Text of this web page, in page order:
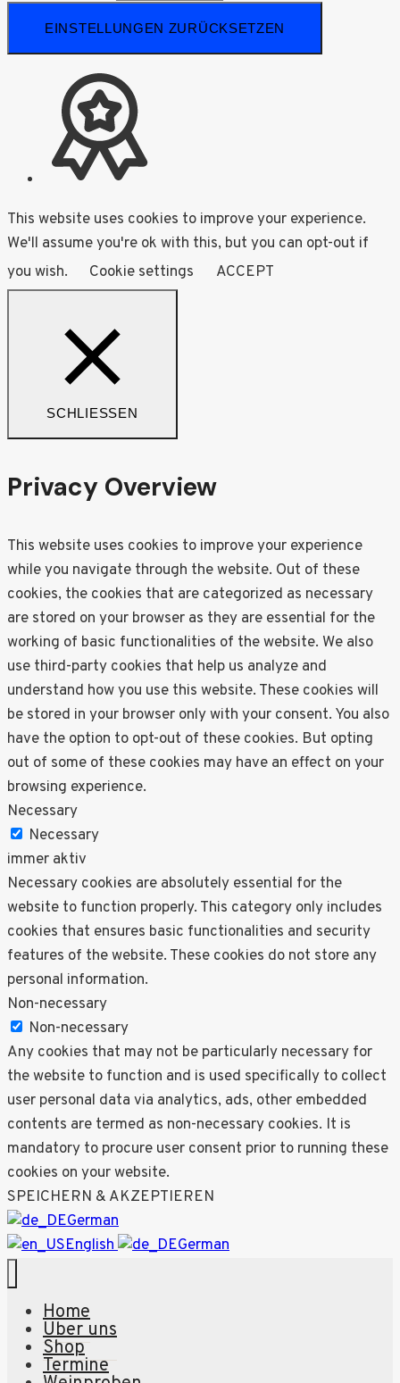
EINSTELLUNGEN ZURÜCKSETZEN
This website uses cookies to improve your experience.
We'll assume you're ok with this, but you can opt-out if
you wish.
Cookie settings ACCEPT
SCHLIESSEN
Privacy Overview
This website uses cookies to improve your experience
while you navigate through the website. Out of these
cookies, the cookies that are categorized as necessary
are stored on your browser as they are essential for the
working of basic functionalities of the website. We also
use third-party cookies that help us analyze and
understand how you use this website. These cookies will
be stored in your browser only with your consent. You also
have the option to opt-out of these cookies. But opting
out of some of these cookies may have an effect on your
browsing experience.
Necessary
Necessary
immer aktiv
Necessary cookies are absolutely essential for the
website to function properly. This category only includes
cookies that ensures basic functionalities and security
features of the website. These cookies do not store any
personal information.
Non-necessary
Non-necessary
Any cookies that may not be particularly necessary for
the website to function and is used specifically to collect
user personal data via analytics, ads, other embedded
contents are termed as non-necessary cookies. It is
mandatory to procure user consent prior to running these
cookies on your website.
SPEICHERN & AKZEPTIEREN
German
English
German
Home
Über uns
Shop
Termine